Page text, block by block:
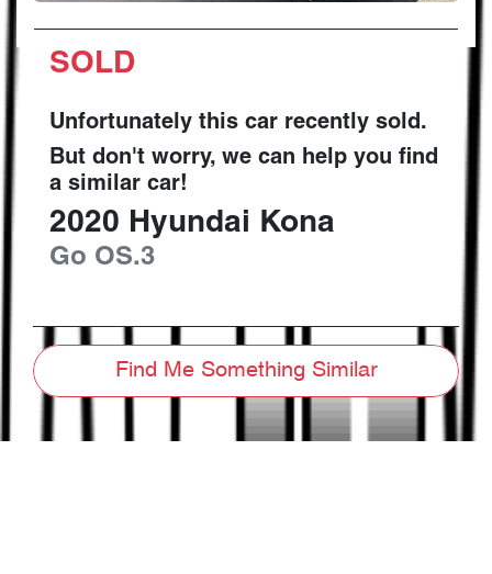
SOLD
Unfortunately this car recently sold.
But don't worry, we can help you find
a similar car!
2020 Hyundai Kona
Go OS.3
Find Me Something Similar